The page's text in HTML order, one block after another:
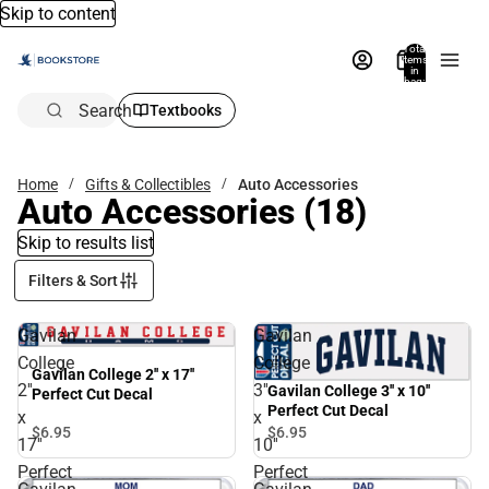
Skip to content
Total
items
in
bag:
Search Textbooks
Home Gifts & Collectibles Auto Accessories
Auto Accessories (18)
Skip to results list
Filters & Sort
Gavilan
College
2''
x
17''
Perfect
Gavilan College 2'' x 17''
Perfect Cut Decal
$6.95
Gavilan
College
3''
x
10''
Perfect
Gavilan College 3'' x 10''
Perfect Cut Decal
$6.95